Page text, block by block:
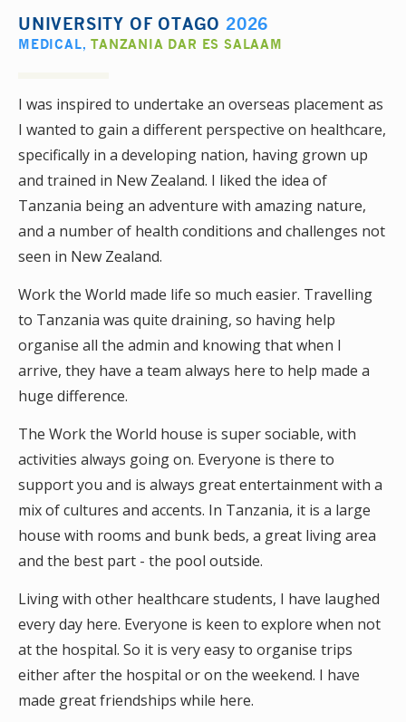
UNIVERSITY OF OTAGO 2026
MEDICAL,TANZANIA DAR ES SALAAM
I was inspired to undertake an overseas placement as
I wanted to gain a different perspective on healthcare,
specifically in a developing nation, having grown up
and trained in New Zealand. I liked the idea of
Tanzania being an adventure with amazing nature,
and a number of health conditions and challenges not
seen in New Zealand.
Work the World made life so much easier. Travelling
to Tanzania was quite draining, so having help
organise all the admin and knowing that when I
arrive, they have a team always here to help made a
huge difference.
The Work the World house is super sociable, with
activities always going on. Everyone is there to
support you and is always great entertainment with a
mix of cultures and accents. In Tanzania, it is a large
house with rooms and bunk beds, a great living area
and the best part - the pool outside.
Living with other healthcare students, I have laughed
every day here. Everyone is keen to explore when not
at the hospital. So it is very easy to organise trips
either after the hospital or on the weekend. I have
made great friendships while here.